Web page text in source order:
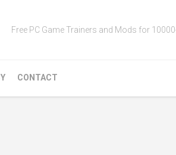
Free PC Game Trainers and Mods for
CONTACT